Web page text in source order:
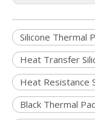
Silicone Thermal
Heat Transfer
Heat Resistance
Black Thermal